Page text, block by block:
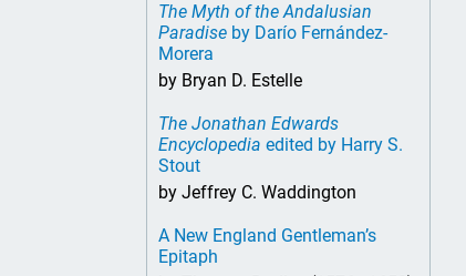
The Myth of the Andalusian
Paradise by Darío Fernández-
Morera
by Bryan D. Estelle
The Jonathan Edwards
Encyclopedia edited by Harry S.
Stout
by Jeffrey C. Waddington
A New England Gentleman’s
Epitaph